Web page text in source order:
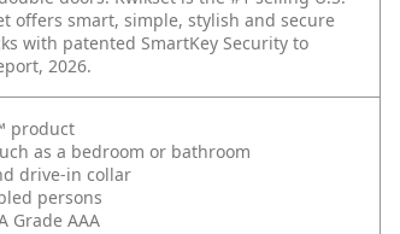
offers smart, simple, stylish and secure
with patented SmartKey Security to
2026.
product
as a bedroom or bathroom
drive-in collar
persons
Grade AAA